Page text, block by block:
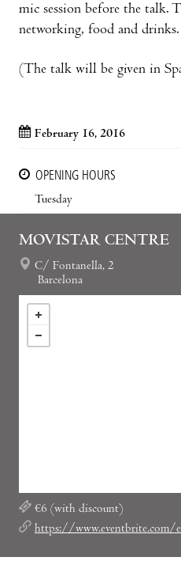
mic session before the talk.
networking, food and drinks.
(The talk will be given in
February 16, 2016
OPENING HOURS
Tuesday
MOVISTAR CENTRE
C/ Fontanella, 2
Barcelona
€6 (with discount)
https://www.eventbrite.com/e/startup-grind-barcelona-hosts-david-gonzalez-